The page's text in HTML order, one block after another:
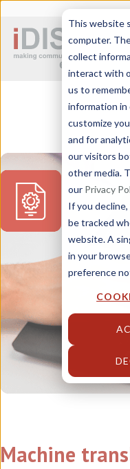
This website
computer.
collect
interact with
us to
information in
customize
and for
our visitors
other media.
our Privacy
If you
be tracked
website. A
in your
preference
Machine